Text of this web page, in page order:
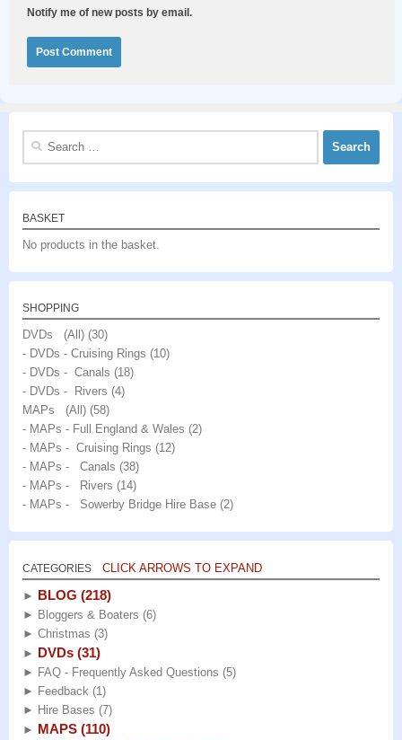
Notify me of new posts by email.
Search
BASKET
No products in the basket.
SHOPPING
DVDs (All) (30)
- DVDs - Cruising Rings (10)
- DVDs - Canals (18)
- DVDs - Rivers (4)
MAPs (All) (58)
- MAPs - Full England & Wales (2)
- MAPs - Cruising Rings (12)
- MAPs - Canals (38)
- MAPs - Rivers (14)
- MAPs - Sowerby Bridge Hire Base (2)
CATEGORIES CLICK ARROWS TO EXPAND
► BLOG (218)
► Bloggers & Boaters (6)
► Christmas (3)
► DVDs (31)
► FAQ - Frequently Asked Questions (5)
► Feedback (1)
► Hire Bases (7)
► MAPS (110)